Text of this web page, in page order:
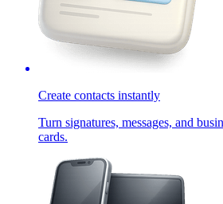
Create contacts instantly
Turn signatures, messages, and
cards.